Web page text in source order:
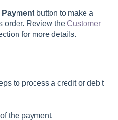
Payment button to make a
order. Review the Customer
for more details.
to process a credit or debit
of the payment.